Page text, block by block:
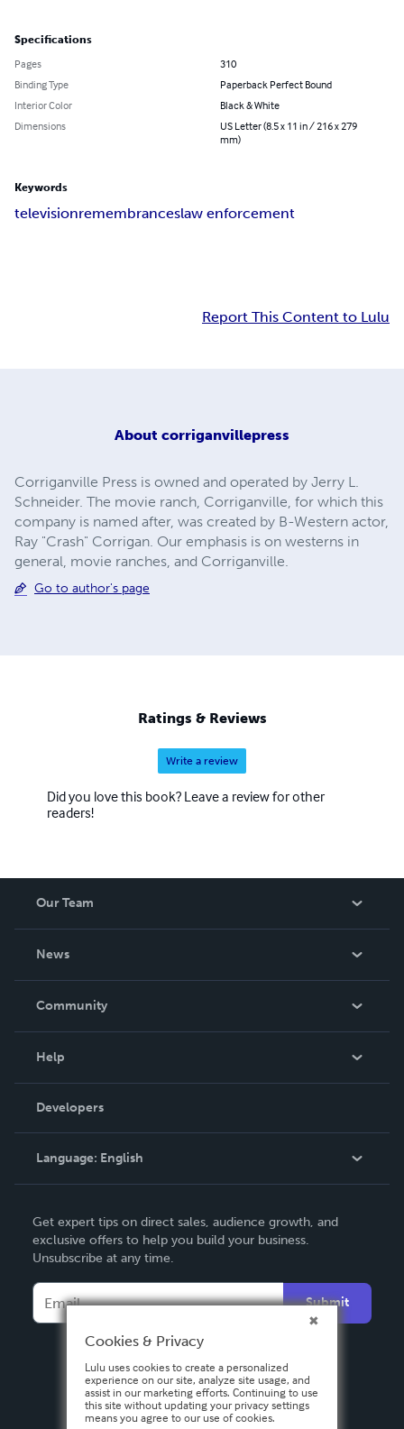
Specifications
Pages
310
Binding Type
Paperback Perfect Bound
Interior Color
Black & White
Dimensions
US Letter (8.5 x 11 in / 216 x 279
mm)
Keywords
televisionremembranceslaw enforcement
Report This Content to Lulu
About corriganvillepress
Corriganville Press is owned and operated by Jerry L.
Schneider. The movie ranch, Corriganville, for which this
company is named after, was created by B-Western actor,
Ray "Crash" Corrigan. Our emphasis is on westerns in
general, movie ranches, and Corriganville.
Go to author's page
Ratings & Reviews
Write a review
Did you love this book? Leave a review for other
readers!
Our Team
News
In The News
Community
Podcast
Help
Order Lookup
Knowledge Base
Contact Support
Developers
Language: English
Deutsch
Français
Español
Get expert tips on direct sales, audience growth, and
exclusive offers to help you build your business.
Unsubscribe at any time.
Submit
Cookies & Privacy
Lulu uses cookies to create a personalized
experience on our site, analyze site usage, and
assist in our marketing efforts. Continuing to use
this site without updating your privacy settings
means you agree to our use of cookies.